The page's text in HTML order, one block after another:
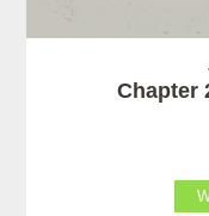
Chapter